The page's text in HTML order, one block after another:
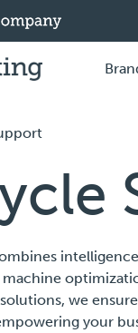
we
your